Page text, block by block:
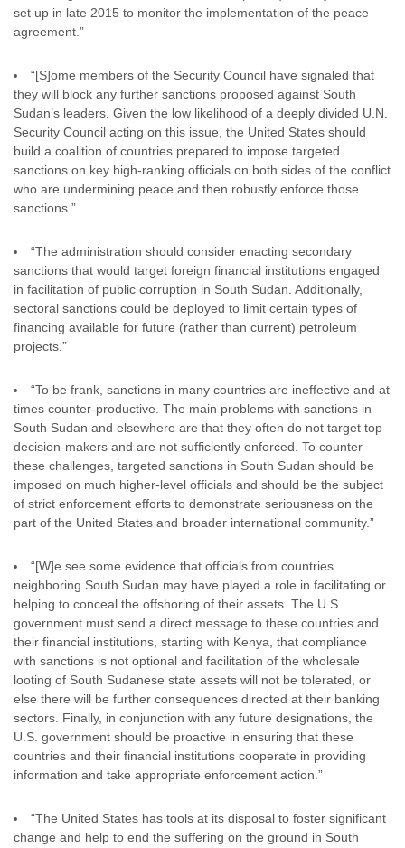
set up in late 2015 to monitor the implementation of the peace
agreement.”
“[S]ome members of the Security Council have signaled that
they will block any further sanctions proposed against South
Sudan’s leaders. Given the low likelihood of a deeply divided U.N.
Security Council acting on this issue, the United States should
build a coalition of countries prepared to impose targeted
sanctions on key high-ranking officials on both sides of the conflict
who are undermining peace and then robustly enforce those
sanctions.”
“The administration should consider enacting secondary
sanctions that would target foreign financial institutions engaged
in facilitation of public corruption in South Sudan. Additionally,
sectoral sanctions could be deployed to limit certain types of
financing available for future (rather than current) petroleum
projects.”
“To be frank, sanctions in many countries are ineffective and at
times counter-productive. The main problems with sanctions in
South Sudan and elsewhere are that they often do not target top
decision-makers and are not sufficiently enforced. To counter
these challenges, targeted sanctions in South Sudan should be
imposed on much higher-level officials and should be the subject
of strict enforcement efforts to demonstrate seriousness on the
part of the United States and broader international community.”
“[W]e see some evidence that officials from countries
neighboring South Sudan may have played a role in facilitating or
helping to conceal the offshoring of their assets. The U.S.
government must send a direct message to these countries and
their financial institutions, starting with Kenya, that compliance
with sanctions is not optional and facilitation of the wholesale
looting of South Sudanese state assets will not be tolerated, or
else there will be further consequences directed at their banking
sectors. Finally, in conjunction with any future designations, the
U.S. government should be proactive in ensuring that these
countries and their financial institutions cooperate in providing
information and take appropriate enforcement action.”
“The United States has tools at its disposal to foster significant
change and help to end the suffering on the ground in South